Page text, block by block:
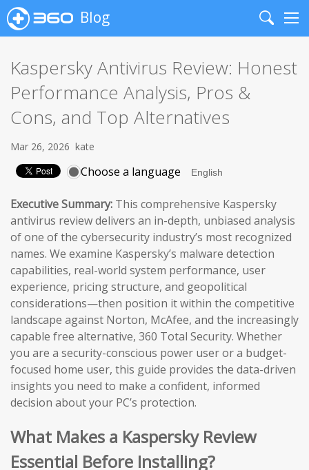
Blog
Search
Kaspersky Antivirus Review: Honest
Performance Analysis, Pros &
Cons, and Top Alternatives
Mar 26, 2026 kate
Choose a language
Executive Summary: This comprehensive Kaspersky
antivirus review delivers an in-depth, unbiased analysis
of one of the cybersecurity industry’s most recognized
names. We examine Kaspersky’s malware detection
capabilities, real-world system performance, user
experience, pricing structure, and geopolitical
considerations—then position it within the competitive
landscape against Norton, McAfee, and the increasingly
capable free alternative, 360 Total Security. Whether
you are a security-conscious power user or a budget-
focused home user, this guide provides the data-driven
insights you need to make a confident, informed
decision about your PC’s protection.
What Makes a Kaspersky Review
Essential Before Installing?